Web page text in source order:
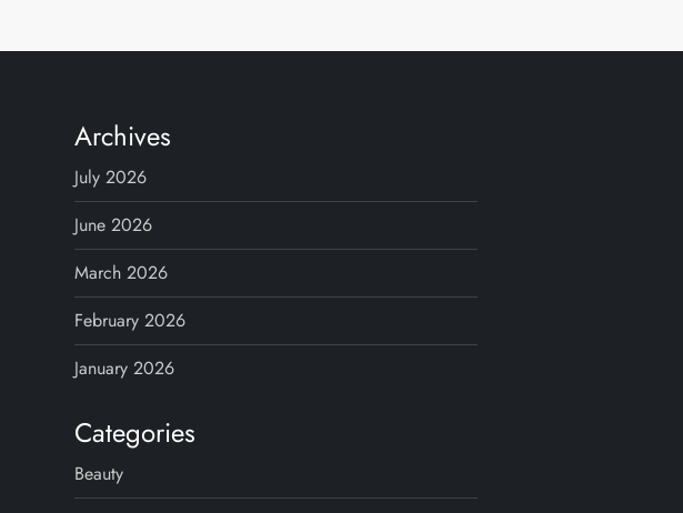
Archives
July 2026
June 2026
March 2026
February 2026
January 2026
Categories
Beauty